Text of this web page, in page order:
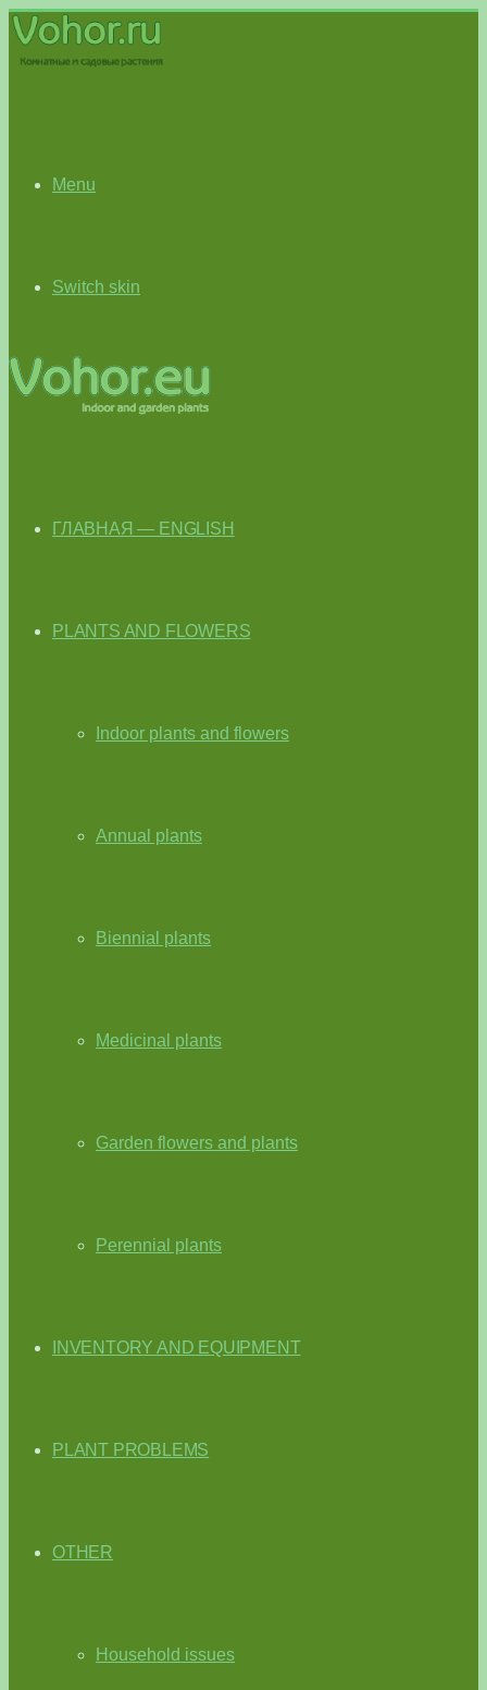
Menu
Switch skin
ГЛАВНАЯ — ENGLISH
PLANTS AND FLOWERS
Indoor plants and flowers
Annual plants
Biennial plants
Medicinal plants
Garden flowers and plants
Perennial plants
INVENTORY AND EQUIPMENT
PLANT PROBLEMS
OTHER
Household issues